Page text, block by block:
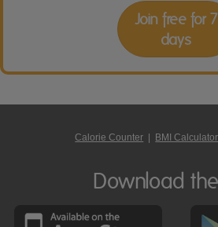
Join free for 7
days
Calorie Counter BMI
Download